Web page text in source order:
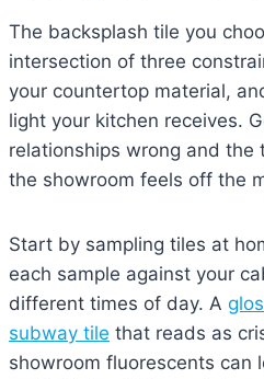
The backsplash tile you
intersection of three
your countertop material,
light your kitchen receives.
relationships wrong and
the showroom feels off the
Start by sampling tiles at
each sample against your
different times of day. A
subway tile that reads as
showroom fluorescents can